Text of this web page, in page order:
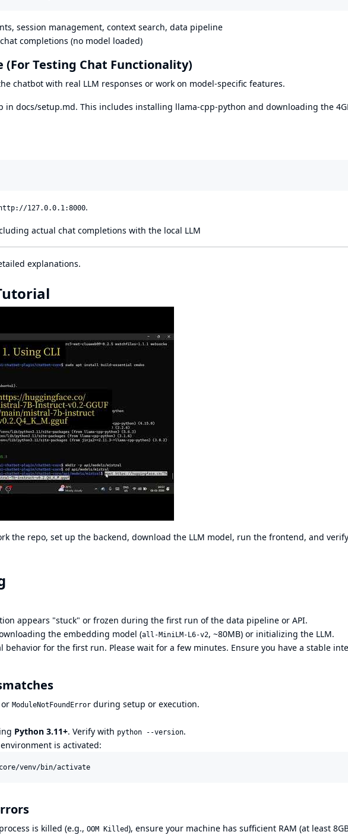
session management, context search, data pipeline
completions (no model loaded)
(For Testing Chat Functionality)
chatbot with real LLM responses or work on model-specific features.
in docs/setup.md. This includes installing llama-cpp-python and downloading the
http://127.0.0.1:8000.
actual chat completions with the local LLM
explanations.
the repo, set up the backend, download the LLM model, run the frontend, and
appears "stuck" or frozen during the first run of the data pipeline or API.
the embedding model (all-MiniLM-L6-v2, ~80MB) or initializing the LLM.
behavior for the first run. Please wait for a few minutes. Ensure you have a stable
or ModuleNotFoundError during setup or execution.
Python 3.11+. Verify with python --version.
is activated:
venv/bin/activate
is killed (e.g., OOM Killed), ensure your machine has sufficient RAM (at least